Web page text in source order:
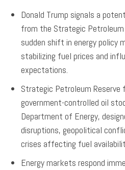
Donald Trump signals a
from the Strategic Petroleum
sudden shift in energy policy
stabilizing fuel prices and
expectations.
Strategic Petroleum
government-controlled oil
Department of Energy,
disruptions, geopolitical
crises affecting fuel
Energy markets respond